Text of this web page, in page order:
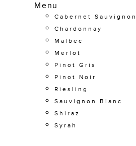
Menu
Cabernet Sauvignon
Chardonnay
Malbec
Merlot
Pinot Gris
Pinot Noir
Riesling
Sauvignon Blanc
Shiraz
Syrah